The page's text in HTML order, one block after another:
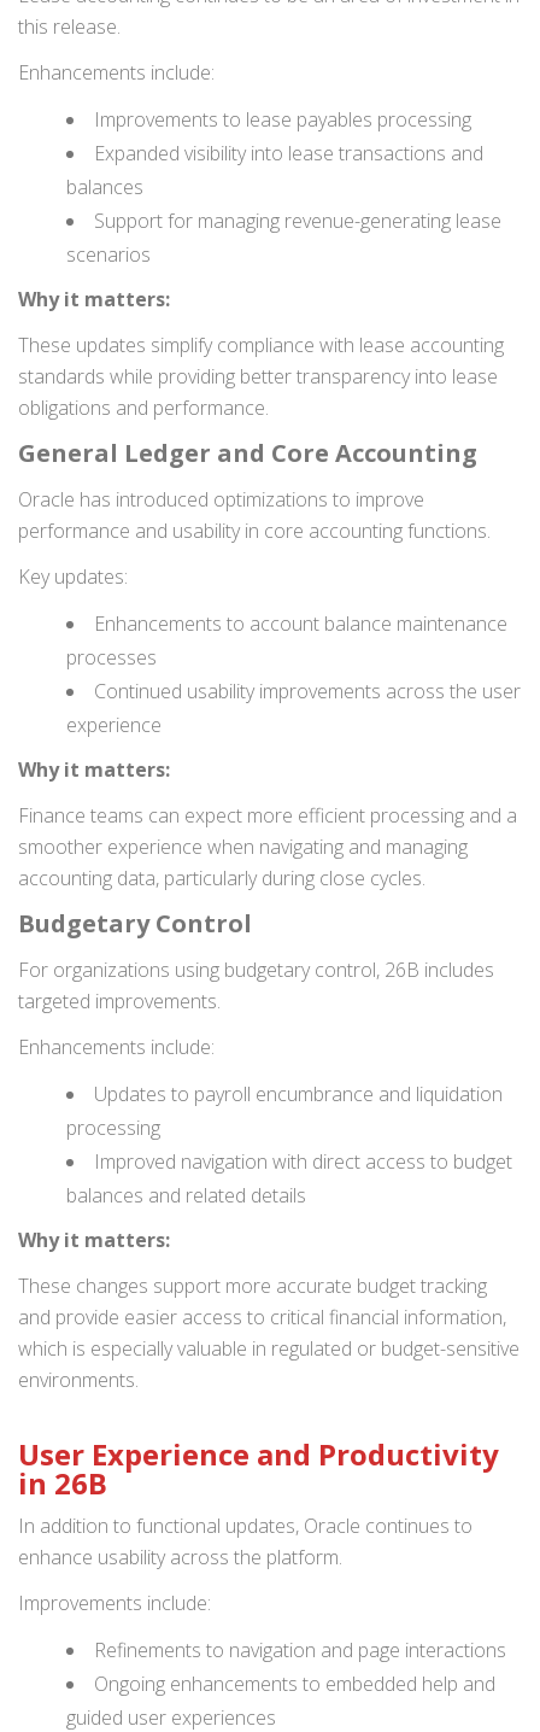
this release.
Enhancements include:
Improvements to lease payables processing
Expanded visibility into lease transactions and
balances
Support for managing revenue-generating lease
scenarios
Why it matters:
These updates simplify compliance with lease accounting
standards while providing better transparency into lease
obligations and performance.
General Ledger and Core Accounting
Oracle has introduced optimizations to improve
performance and usability in core accounting functions.
Key updates:
Enhancements to account balance maintenance
processes
Continued usability improvements across the user
experience
Why it matters:
Finance teams can expect more efficient processing and a
smoother experience when navigating and managing
accounting data, particularly during close cycles.
Budgetary Control
For organizations using budgetary control, 26B includes
targeted improvements.
Enhancements include:
Updates to payroll encumbrance and liquidation
processing
Improved navigation with direct access to budget
balances and related details
Why it matters:
These changes support more accurate budget tracking
and provide easier access to critical financial information,
which is especially valuable in regulated or budget-sensitive
environments.
User Experience and Productivity
in 26B
In addition to functional updates, Oracle continues to
enhance usability across the platform.
Improvements include:
Refinements to navigation and page interactions
Ongoing enhancements to embedded help and
guided user experiences